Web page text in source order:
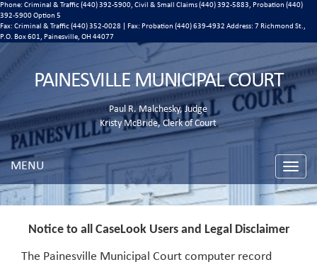
Phone: Criminal & Traffic (440) 392-5900, Civil & Small Claims (440) 392-5883, Probation (440)
392-5900 Option 5
Fax: Criminal & Traffic (440) 352-0028 | Fax: Probation (440) 639-4932 Address: 7 Richmond St.,
P.O. Box 601, Painesville, OH 44077
PAINESVILLE MUNICIPAL COURT
Paul R. Malchesky, Judge
Kristy McBride, Clerk of Court
Toggle
MENU
Notice to all CaseLook Users and Legal Disclaimer
The Painesville Municipal Court computer record